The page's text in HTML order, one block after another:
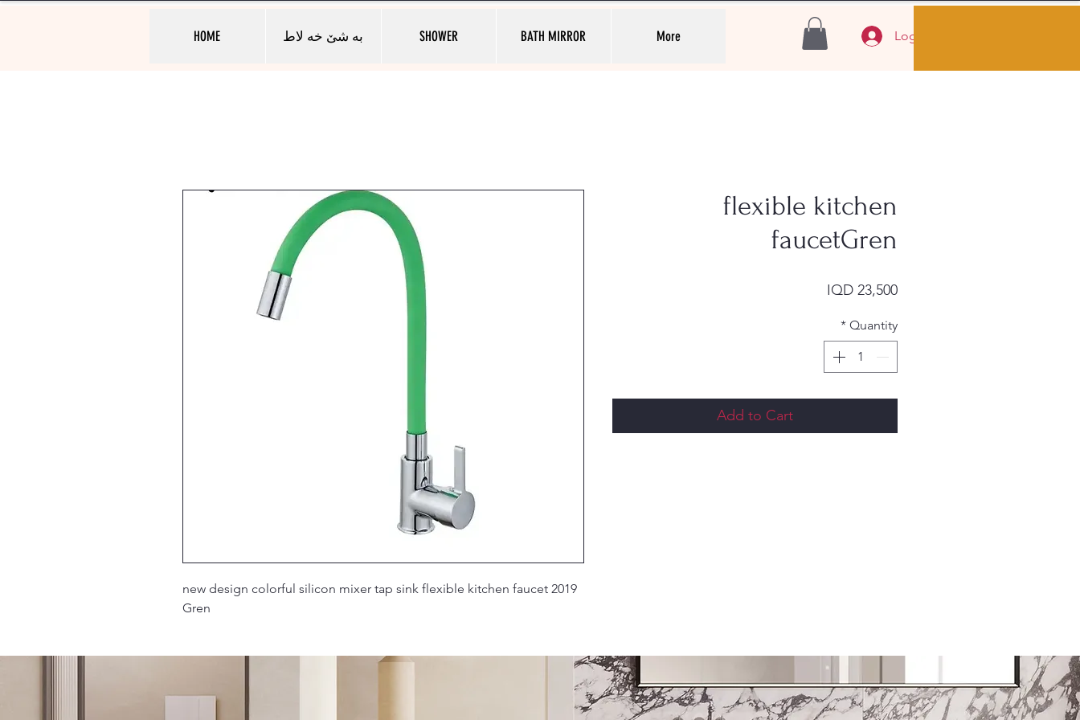
HOME به شێ خه لاط SHOWER BATH MIRROR More Log In
2019 new design colorful silicon mixer tap sink flexible kitchen faucet
Gren
flexible kitchen
faucetGren
IQD 23,500
Quantity
*
Add to Cart